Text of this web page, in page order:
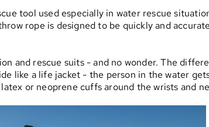
tool used especially in water rescue
rope is designed to be quickly and
and rescue suits - and no wonder. The
like a life jacket - the person in the water
or neoprene cuffs around the wrists and